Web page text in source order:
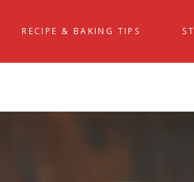
RECIPE & BAKING TIPS